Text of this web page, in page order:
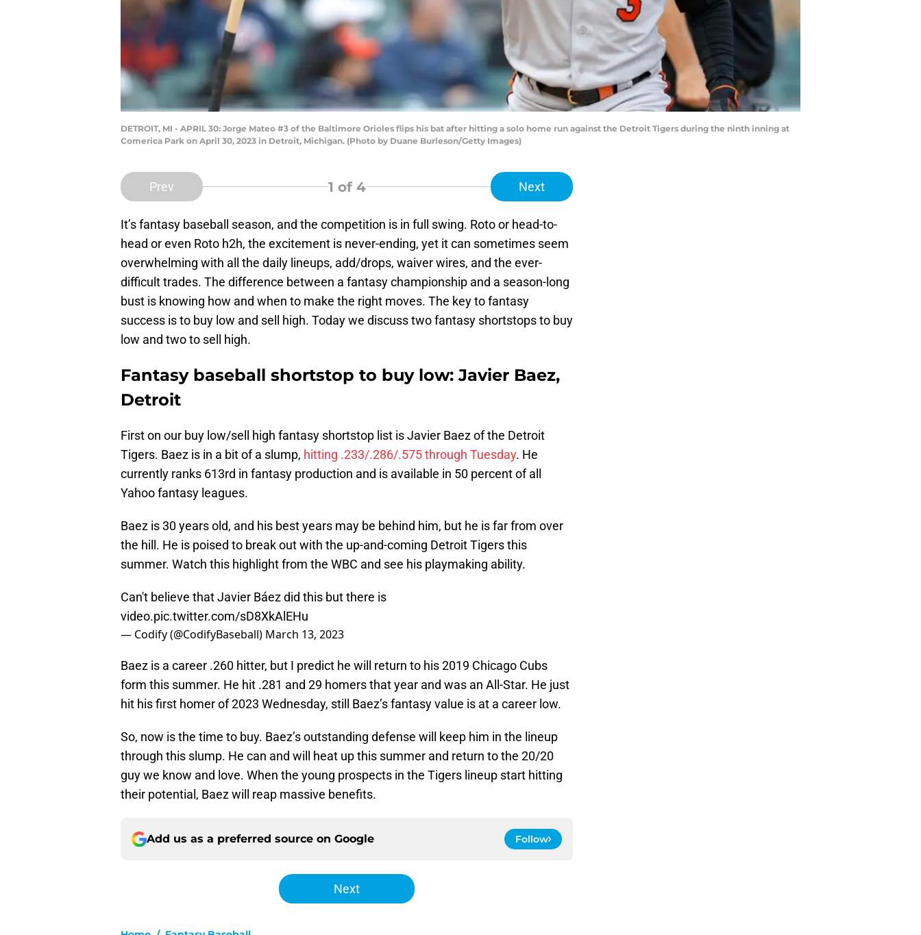
DETROIT, MI - APRIL 30: Jorge Mateo #3 of the Baltimore Orioles flips his bat after hitting a solo home run against the Detroit Tigers during the ninth inning at
Comerica Park on April 30, 2023 in Detroit, Michigan. (Photo by Duane Burleson/Getty Images)
Prev 1 of 4 Next
It’s fantasy baseball season, and the competition is in full swing. Roto or head-to-
head or even Roto h2h, the excitement is never-ending, yet it can sometimes seem
overwhelming with all the daily lineups, add/drops, waiver wires, and the ever-
difficult trades. The difference between a fantasy championship and a season-long
bust is knowing how and when to make the right moves. The key to fantasy
success is to buy low and sell high. Today we discuss two fantasy shortstops to buy
low and two to sell high.
Fantasy baseball shortstop to buy low: Javier Baez,
Detroit
First on our buy low/sell high fantasy shortstop list is Javier Baez of the Detroit
Tigers. Baez is in a bit of a slump, hitting .233/.286/.575 through Tuesday. He
currently ranks 613rd in fantasy production and is available in 50 percent of all
Yahoo fantasy leagues.
Baez is 30 years old, and his best years may be behind him, but he is far from over
the hill. He is poised to break out with the up-and-coming Detroit Tigers this
summer. Watch this highlight from the WBC and see his playmaking ability.
Can't believe that Javier Báez did this but there is
video.pic.twitter.com/sD8XkAlEHu
— Codify (@CodifyBaseball) March 13, 2023
Baez is a career .260 hitter, but I predict he will return to his 2019 Chicago Cubs
form this summer. He hit .281 and 29 homers that year and was an All-Star. He just
hit his first homer of 2023 Wednesday, still Baez’s fantasy value is at a career low.
So, now is the time to buy. Baez’s outstanding defense will keep him in the lineup
through this slump. He can and will heat up this summer and return to the 20/20
guy we know and love. When the young prospects in the Tigers lineup start hitting
their potential, Baez will reap massive benefits.
Add us as a preferred source on Google Follow
Next